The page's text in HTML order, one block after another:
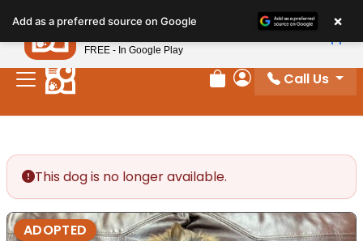
note:
This
website
includes
Review Order
My Account
Call Us
This dog is no longer available.
ADOPTED
Add as a preferred source on Google ×
Petland
FREE - In Google Play